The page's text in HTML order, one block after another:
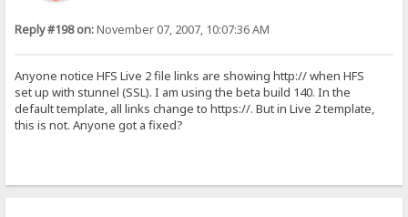
Reply #198 on:November 07, 2007, 10:07:36 AM
Anyone notice HFS Live 2 file links are showing http:// when HFS
set up with stunnel (SSL). I am using the beta build 140. In the
default template, all links change to https://. But in Live 2 template,
this is not. Anyone got a fixed?